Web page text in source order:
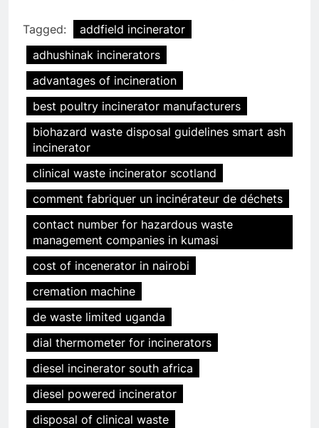
Tagged:
addfield incinerator
adhushinak incinerators
advantages of incineration
best poultry incinerator manufacturers
biohazard waste disposal guidelines smart ash
incinerator
clinical waste incinerator scotland
comment fabriquer un incinérateur de déchets
contact number for hazardous waste
management companies in kumasi
cost of incenerator in nairobi
cremation machine
de waste limited uganda
dial thermometer for incinerators
diesel incinerator south africa
diesel powered incinerator
disposal of clinical waste